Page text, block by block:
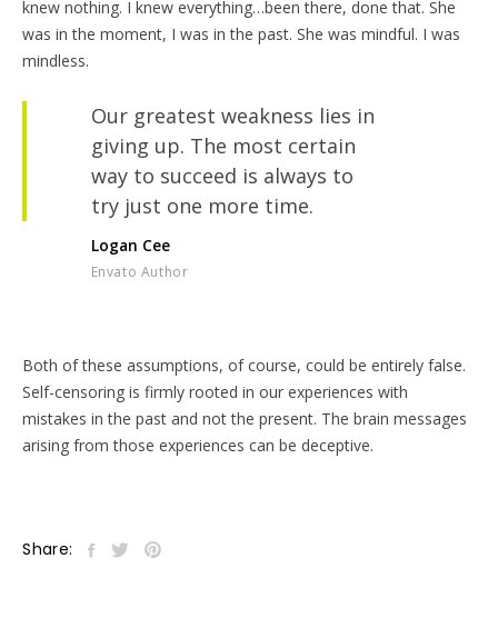
knew nothing. I knew everything…been there, done that. She
was in the moment, I was in the past. She was mindful. I was
mindless.
Our greatest weakness lies in
giving up. The most certain
way to succeed is always to
try just one more time.
Logan Cee
Envato Author
Both of these assumptions, of course, could be entirely false.
Self-censoring is firmly rooted in our experiences with
mistakes in the past and not the present. The brain messages
arising from those experiences can be deceptive.
Share: